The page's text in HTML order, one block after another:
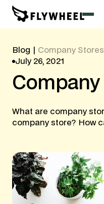
Blog
Company Stores
July 26, 2021
Company
What are company
company store? How